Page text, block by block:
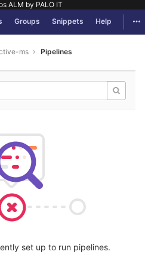
ALM by PALO IT
Groups Snippets Help
ms Pipelines
set up to run pipelines.